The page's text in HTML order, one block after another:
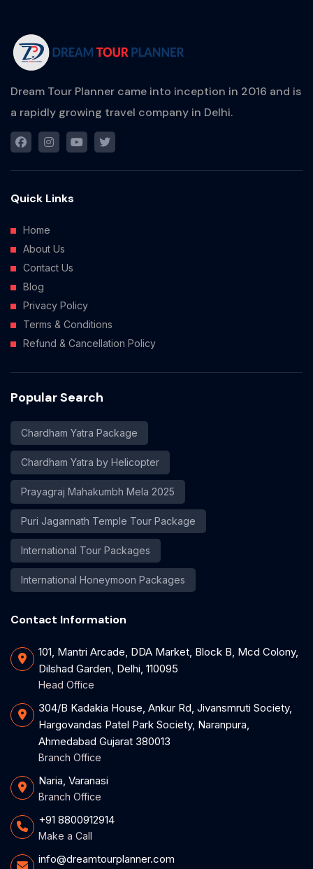
Dream Tour Planner came into inception in 2016 and is
a rapidly growing travel company in Delhi.
Quick Links
Home
About Us
Contact Us
Blog
Privacy Policy
Terms & Conditions
Refund & Cancellation Policy
Popular Search
Chardham Yatra Package
Chardham Yatra by Helicopter
Prayagraj Mahakumbh Mela 2025
Puri Jagannath Temple Tour Package
International Tour Packages
International Honeymoon Packages
Contact Information
101, Mantri Arcade, DDA Market, Block B, Mcd Colony,
Dilshad Garden, Delhi, 110095
Head Office
304/B Kadakia House, Ankur Rd, Jivansmruti Society,
Hargovandas Patel Park Society, Naranpura,
Ahmedabad Gujarat 380013
Branch Office
Naria, Varanasi
Branch Office
+91 8800912914
Make a Call
info@dreamtourplanner.com